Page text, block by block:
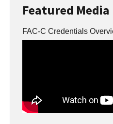
Featured
FAC-C Credentials